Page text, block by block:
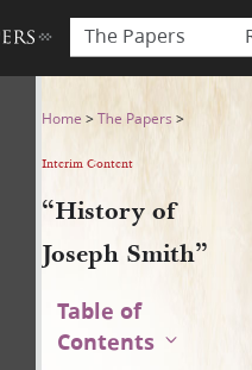
The Papers
Smith”
Home >The Papers >
Interim Content
“History of
Joseph Smith”
Table of
Contents